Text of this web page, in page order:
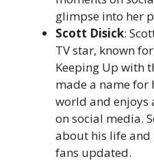
glimpse into her
Scott Disick:
TV star, known
Keeping Up with
made a name for
world and enjoys
on social media.
about his life and
fans updated.